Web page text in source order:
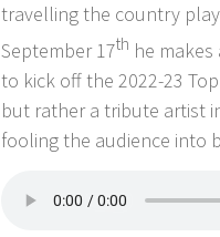
travelling the country
September 17th he
to kick off the 2022-23
but rather a tribute artist
fooling the audience into